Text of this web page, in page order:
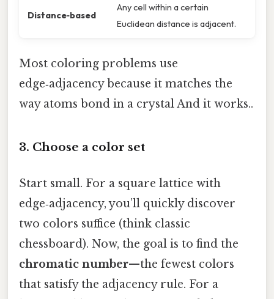
Distance‑based
Any cell within a certain
Euclidean distance is adjacent.
Most coloring problems use
edge‑adjacency because it matches the
way atoms bond in a crystal And it works..
3. Choose a color set
Start small. For a square lattice with
edge‑adjacency, you’ll quickly discover
two colors suffice (think classic
chessboard). Now, the goal is to find the
chromatic number—the fewest colors
that satisfy the adjacency rule. For a